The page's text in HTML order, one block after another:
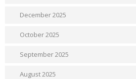
December 2025
October 2025
September 2025
August 2025